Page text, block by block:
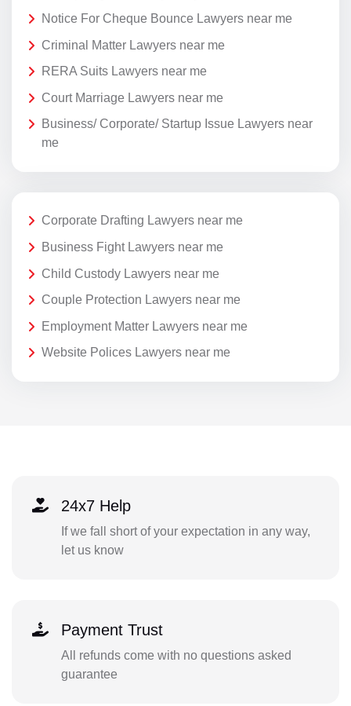
Notice For Cheque Bounce Lawyers near me
Criminal Matter Lawyers near me
RERA Suits Lawyers near me
Court Marriage Lawyers near me
Business/ Corporate/ Startup Issue Lawyers near
me
Corporate Drafting Lawyers near me
Business Fight Lawyers near me
Child Custody Lawyers near me
Couple Protection Lawyers near me
Employment Matter Lawyers near me
Website Polices Lawyers near me
24x7 Help
If we fall short of your expectation in any way,
let us know
Payment Trust
All refunds come with no questions asked
guarantee